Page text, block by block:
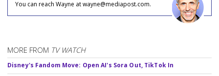
You can reach Wayne at wayne@mediapost.com.
MORE FROM TV WATCH
Disney's Fandom Move: Open AI's Sora Out, TikTok In